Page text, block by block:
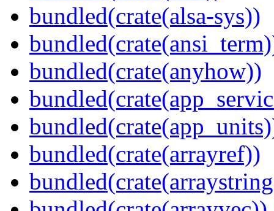
bundled(crate(alsa-sys))
bundled(crate(anyhow))
bundled(crate(arrayref))